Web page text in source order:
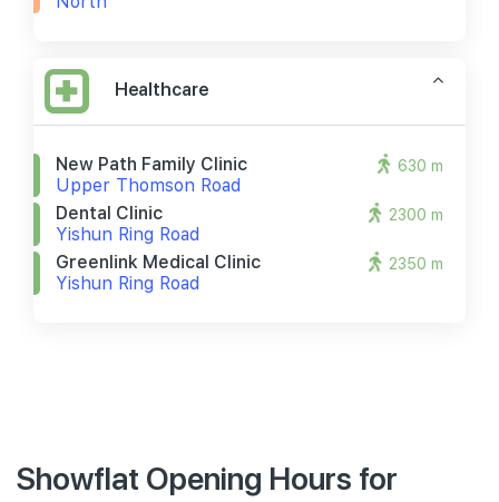
Healthcare
New Path Family Clinic
Upper Thomson Road
630 m
Dental Clinic
Yishun Ring Road
2300 m
Greenlink Medical Clinic
Yishun Ring Road
2350 m
Showflat Opening Hours for